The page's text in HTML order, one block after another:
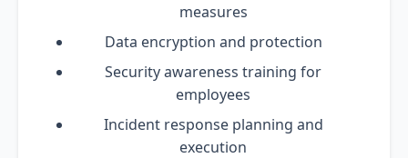
measures
Data encryption and protection
Security awareness training for
employees
Incident response planning and
execution